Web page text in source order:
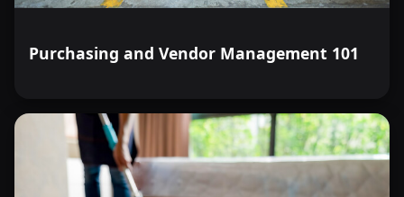
Purchasing and Vendor Management 101